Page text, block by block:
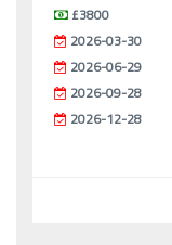
£3800
2026-03-30
2026-06-29
2026-09-28
2026-12-28